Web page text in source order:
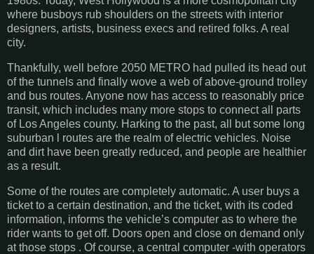
where busboys rub shoulders on the streets with interior
designers, artists, business execs and retired folks. A real
city.
Thankfully, well before 2050 METRO had pulled its head out
of the tunnels and finally wove a web of above-ground trolley
and bus routes. Anyone now has access to reasonably price
transit, which includes many more stops to connect all parts
of Los Angeles county. Harking to the past, all but some long
suburban l routes are the realm of electric vehicles. Noise
and dirt have been greatly reduced, and people are healthier
as a result.
Some of the routes are completely automatic. A user buys a
ticket to a certain destination, and the ticket, with its coded
information, informs the vehicle’s computer as to where the
rider wants to get off. Doors open and close on demand only
at those stops . Of course, a central computer -with operators